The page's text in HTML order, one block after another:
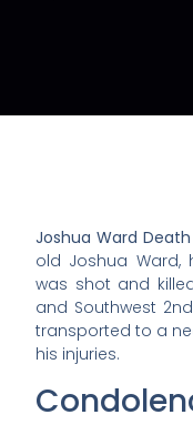
Joshua Ward
old Joshua
was shot and
and Southwest
transported to a
his injuries.